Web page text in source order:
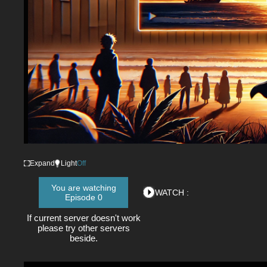
0%
Expand LightOff
You are watching
Episode 0
If current server doesn't work
please try other servers
beside.
WATCH :